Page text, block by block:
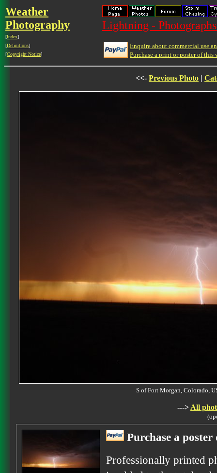
Weather
Photography
[Index]
[Definitions]
[Copyright Notice]
Lightning -
Enquire about commercial use
Purchase a print or poster of this
<<- Previous Photo |
S of Fort Morgan, Colorado,
---> All
Purchase a
Professionally printed